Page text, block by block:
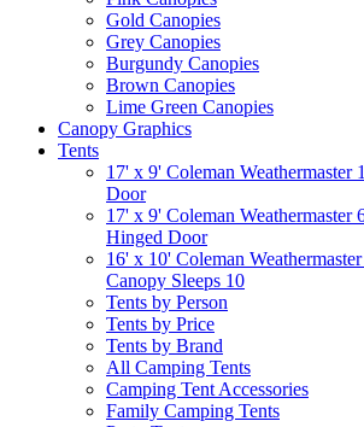
Gold Canopies
Grey Canopies
Burgundy Canopies
Brown Canopies
Lime Green Canopies
Canopy Graphics
Tents
17' x 9' Coleman Weathermaster
Door
17' x 9' Coleman Weathermaster
Hinged Door
16' x 10' Coleman
Canopy Sleeps 10
Tents by Person
Tents by Price
Tents by Brand
All Camping Tents
Camping Tent Accessories
Family Camping Tents